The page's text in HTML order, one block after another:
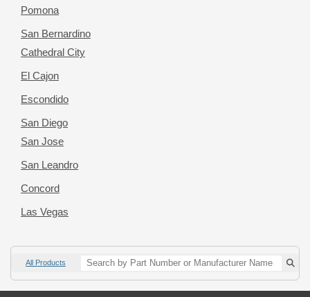
Pomona
San Bernardino
Cathedral City
El Cajon
Escondido
San Diego
San Jose
San Leandro
Concord
Las Vegas
All Products